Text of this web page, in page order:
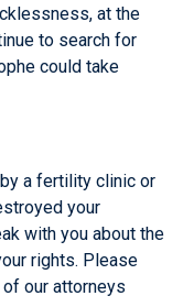
at the
to search for
could take
a fertility clinic or
your
with you about the
rights. Please
our attorneys